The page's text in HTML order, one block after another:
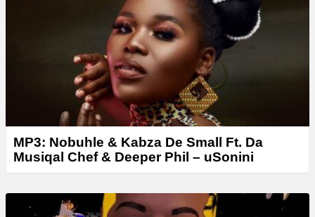
MP3: Nobuhle & Kabza De Small Ft. Da
Musiqal Chef & Deeper Phil – uSonini